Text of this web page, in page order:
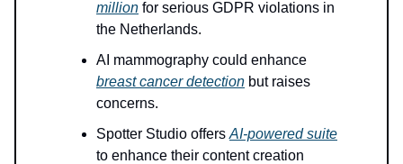
million for serious GDPR violations in
the Netherlands.
AI mammography could enhance
breast cancer detection but raises
concerns.
Spotter Studio offers AI-powered suite
to enhance their content creation